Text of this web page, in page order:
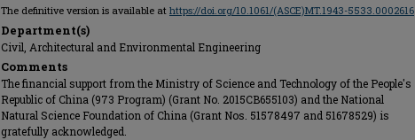
The definitive version is available at https://doi.org/10.1061/(ASCE)MT.1943-5533.0002616
Department(s)
Civil, Architectural and Environmental Engineering
Comments
The financial support from the Ministry of Science and Technology of the People's
Republic of China (973 Program) (Grant No. 2015CB655103) and the National
Natural Science Foundation of China (Grant Nos. 51578497 and 51678529) is
gratefully acknowledged.